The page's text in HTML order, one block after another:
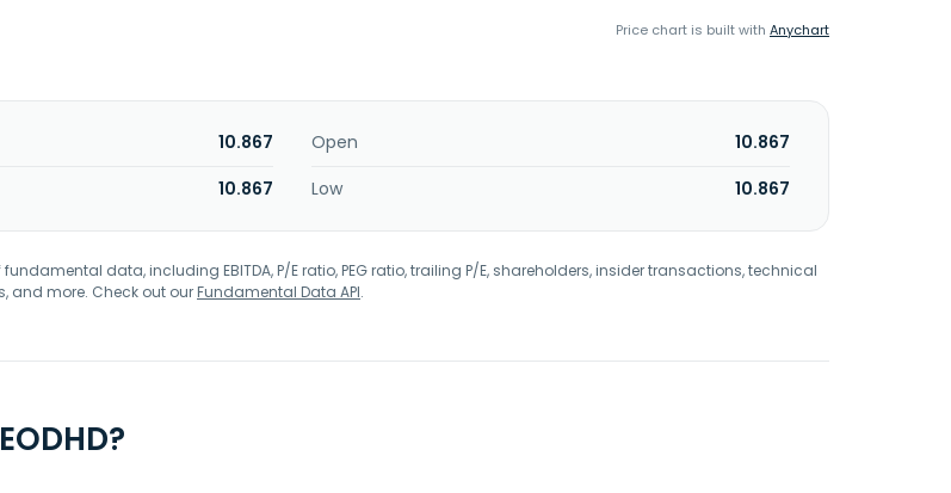
Price chart is built with Anychart
10.867 Open
10.867
10.867 Low 10.867
data, including EBITDA, P/E ratio, PEG ratio, trailing P/E, shareholders, insider transactions, technical
and more. Check out ourFundamental Data API.